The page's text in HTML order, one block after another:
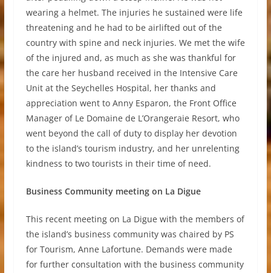
wearing a helmet. The injuries he sustained were life
threatening and he had to be airlifted out of the
country with spine and neck injuries. We met the wife
of the injured and, as much as she was thankful for
the care her husband received in the Intensive Care
Unit at the Seychelles Hospital, her thanks and
appreciation went to Anny Esparon, the Front Office
Manager of Le Domaine de L’Orangeraie Resort, who
went beyond the call of duty to display her devotion
to the island’s tourism industry, and her unrelenting
kindness to two tourists in their time of need.
Business Community meeting on La Digue
This recent meeting on La Digue with the members of
the island’s business community was chaired by PS
for Tourism, Anne Lafortune. Demands were made
for further consultation with the business community